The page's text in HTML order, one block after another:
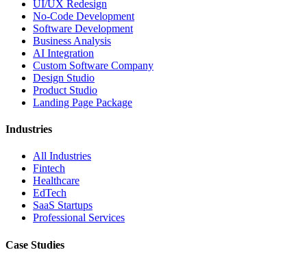
UI/UX Redesign
No-Code Development
Software Development
Business Analysis
AI Integration
Custom Software Company
Design Studio
Product Studio
Landing Page Package
Industries
All Industries
Fintech
Healthcare
EdTech
SaaS Startups
Professional Services
Case Studies